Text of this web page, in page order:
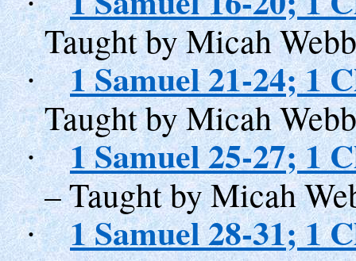
Taught by Micah
· 1 Samuel 21-24; 1
Taught by Micah
· 1 Samuel 25-27; 1
– Taught by Micah
· 1 Samuel 28-31; 1